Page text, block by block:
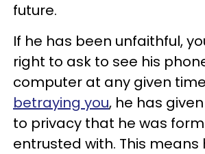
future.
If he has been unfaithful,
right to ask to see his
computer at any given
betraying you, he has
to privacy that he was
entrusted with. This means